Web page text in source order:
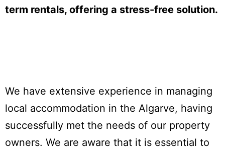
term rentals, offering a stress-free solution.
We have extensive experience in managing
local accommodation in the Algarve, having
successfully met the needs of our property
owners. We are aware that it is essential to